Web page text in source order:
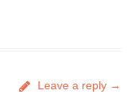
Leave a reply →